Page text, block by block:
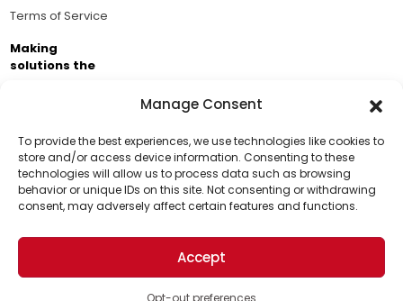
Manage Consent
To provide the best experiences, we use technologies like cookies to
store and/or access device information. Consenting to these
technologies will allow us to process data such as browsing
behavior or unique IDs on this site. Not consenting or withdrawing
consent, may adversely affect certain features and functions.
Accept
Opt-out preferences
Support Us!
Thanks for being one of our top readers. Your
support helps us continue to put solutions into the
world for a more optimistic future.
Terms of Service
Making
solutions the
Business Academy and thousands of readers
passionate about improving our world.
© 2026 The Optimist Daily. All Rights Reserved.
1101 Anacapa St. Ste 200, Santa Barbara, CA 93101, USA